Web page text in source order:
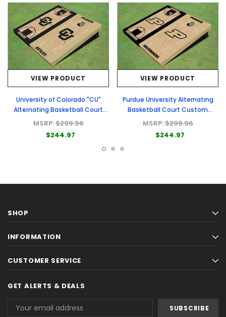
VIEW PRODUCT
University of Colorado "CU"
Alternating Basketball Court
Custom Cornhole Board
MSRP:$299.96
$244.97
VIEW PRODUCT
Purdue University Alternating
Basketball Court Custom
Cornhole Board
MSRP:$299.96
$244.97
SHOP
INFORMATION
CUSTOMER SERVICE
GET ALERTS & DEALS
Address